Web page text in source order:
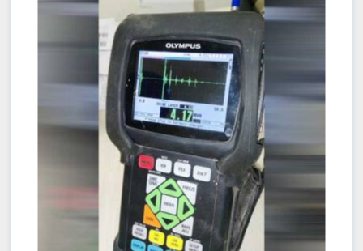
conditions is essential for maintaining structural
integrity. Our expertise, advanced equipment, and
commitment to high standards in Amravati ensure
thorough and reliable inspections.